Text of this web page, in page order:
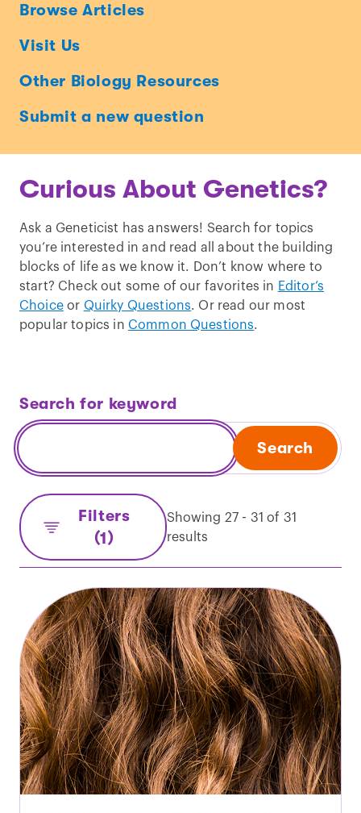
Ask
a
Geneticist
Browse Articles
Visit Us
Other Biology Resources
Submit a new question
Curious About Genetics?
Ask a Geneticist has answers! Search for topics
you’re interested in and read all about the building
blocks of life as we know it. Don’t know where to
start? Check out some of our favorites in Editor’s
Choiceor Quirky Questions. Or read our most
popular topics in Common Questions.
Search for keyword
Search
Filters
(1)
Showing 27 - 31 of 31
results